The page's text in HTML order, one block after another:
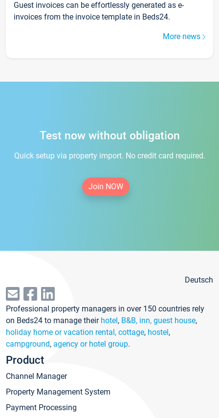
Guest invoices can be effortlessly generated as e-
invoices from the invoice template in Beds24.
More news
Test now without obligation
Quick setup via property import. No credit card required.
Join NOW
Deutsch
Professional property managers in over 150 countries rely
on Beds24 to manage their hotel, B&B, inn, guest house,
holiday home or vacation rental, cottage, hostel,
campground, agency or hotel group.
Product
Channel Manager
Property Management System
Payment Processing